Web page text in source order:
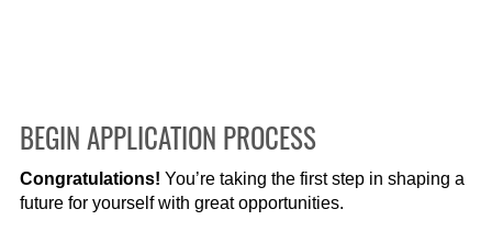
BEGIN APPLICATION PROCESS
Congratulations! You’re taking the first step in shaping a
future for yourself with great opportunities.